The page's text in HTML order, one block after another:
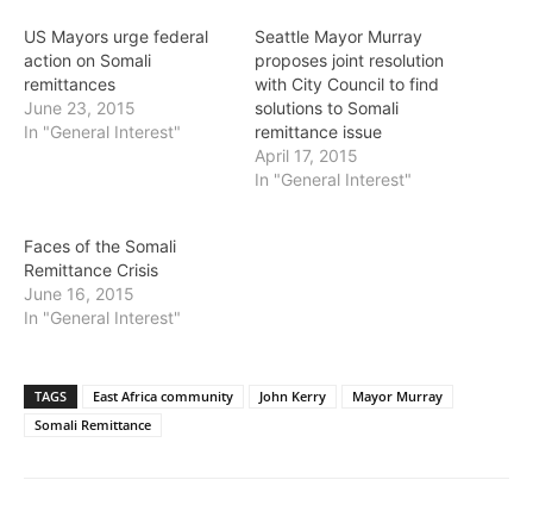
US Mayors urge federal
action on Somali
remittances
June 23, 2015
In "General Interest"
Seattle Mayor Murray
proposes joint resolution
with City Council to find
solutions to Somali
remittance issue
April 17, 2015
In "General Interest"
Faces of the Somali
Remittance Crisis
June 16, 2015
In "General Interest"
TAGS East Africa community John Kerry
Mayor Murray
Somali Remittance